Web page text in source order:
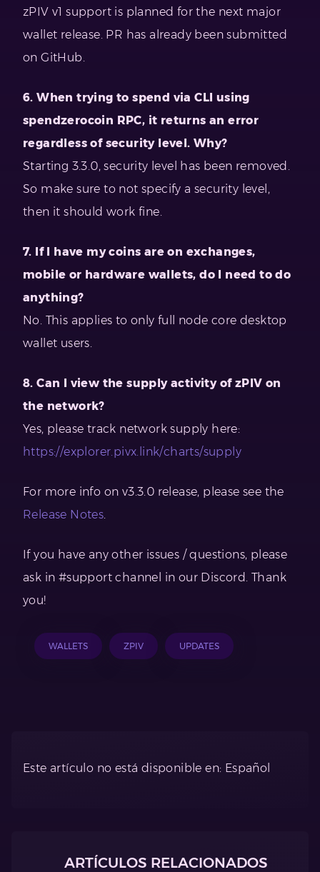
zPIV v1 support is planned for the next major
wallet release. PR has already been submitted
on GitHub.
6. When trying to spend via CLI using
spendzerocoin RPC, it returns an error
regardless of security level. Why?
Starting 3.3.0, security level has been removed.
So make sure to not specify a security level,
then it should work fine.
7. If I have my coins are on exchanges,
mobile or hardware wallets, do I need to do
anything?
No. This applies to only full node core desktop
wallet users.
8. Can I view the supply activity of zPIV on
the network?
Yes, please track network supply here:
https://explorer.pivx.link/charts/supply
For more info on v3.3.0 release, please see the
Release Notes.
If you have any other issues / questions, please
ask in #support channel in our Discord. Thank
you!
WALLETS ZPIV UPDATES
Este artículo no está disponible en: Español
ARTÍCULOS RELACIONADOS